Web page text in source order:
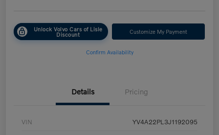
Unlock Volvo Cars of Lisle
Discount Customize My Payment
Confirm Availability
Details Pricing
VIN YV4A22PL3J1192095